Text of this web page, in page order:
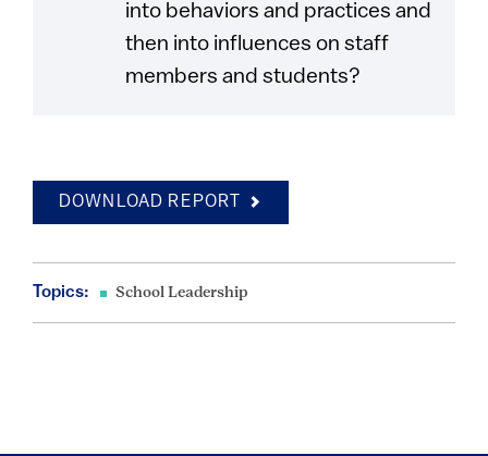
into behaviors and practices and
then into influences on staff
members and students?
DOWNLOAD REPORT
Topics: School Leadership